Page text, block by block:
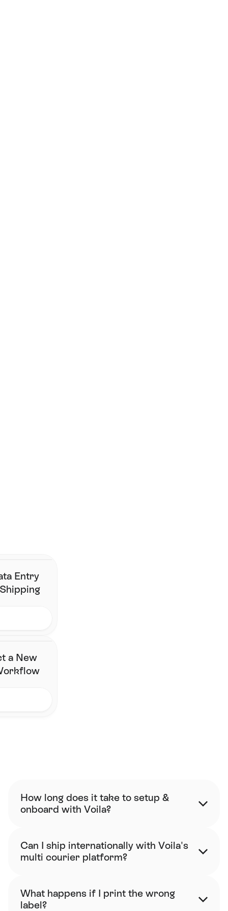
Entry
a New
How long does it take to setup &
onboard with Voila?
Can I ship internationally with Voila's
multi courier platform?
What happens if I print the wrong
label?